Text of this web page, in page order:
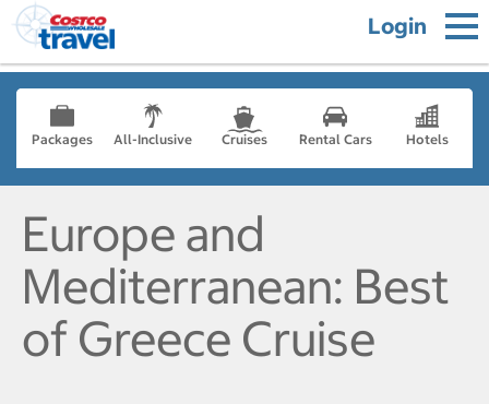
Login
Packages All-Inclusive Cruises Rental Cars Hotels
Europe and
Mediterranean: Best
of Greece Cruise